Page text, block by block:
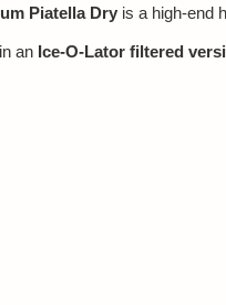
Piatella Dry is a high-end
an Ice-O-Lator filtered